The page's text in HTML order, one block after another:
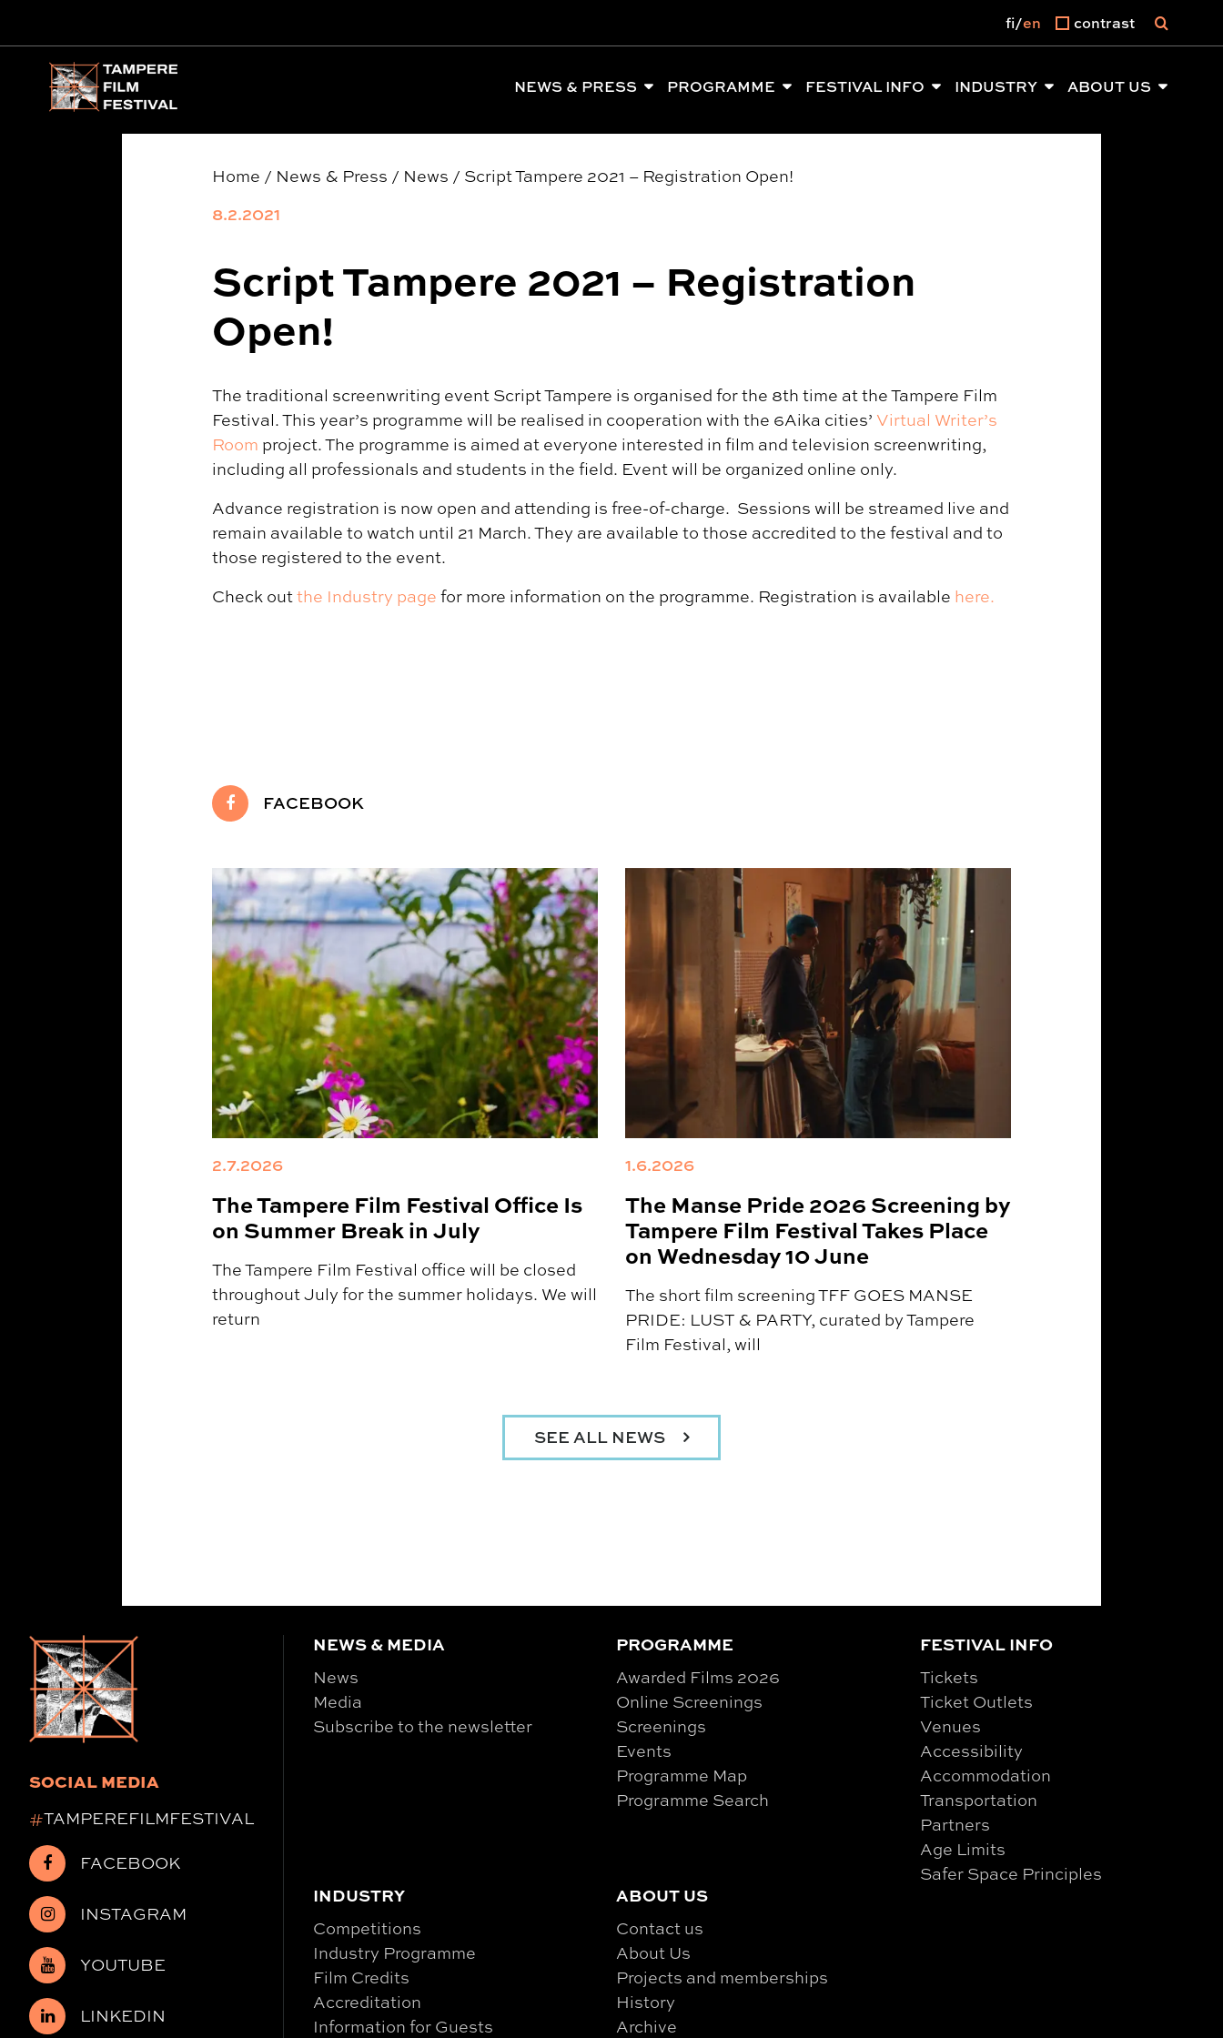
Main menu NEWS & PRESS PROGRAMME FESTIVAL INFO INDUSTRY ABOUT US
fi en contrast
Home / News & Press / News / Script Tampere 2021 – Registration Open!
8.2.2021
Script Tampere 2021 – Registration
Open!
The traditional screenwriting event Script Tampere is organised for the 8th time at the Tampere Film
Festival. This year’s programme will be realised in cooperation with the 6Aika cities’ Virtual Writer’s
Room project. The programme is aimed at everyone interested in film and television screenwriting,
including all professionals and students in the field. Event will be organized online only.
Advance registration is now open and attending is free-of-charge. Sessions will be streamed live and
remain available to watch until 21 March. They are available to those accredited to the festival and to
those registered to the event.
Check outthe Industry page for more information on the programme. Registration is available here.
FACEBOOK
2.7.2026
The Tampere Film Festival Office Is
on Summer Break in July
The Tampere Film Festival office will be closed
throughout July for the summer holidays. We will
return
1.6.2026
The Manse Pride 2026 Screening by
Tampere Film Festival Takes Place
on Wednesday 10 June
The short film screening TFF GOES MANSE
PRIDE: LUST & PARTY, curated by Tampere
Film Festival, will
SEE ALL NEWS
SOCIAL MEDIA
#TAMPEREFILMFESTIVAL
FACEBOOK
INSTAGRAM
YOUTUBE
LINKEDIN
NEWS & MEDIA
News
Media
Subscribe to the newsletter
PROGRAMME
Awarded Films 2026
Online Screenings
Screenings
Events
Programme Map
Programme Search
FESTIVAL INFO
Tickets
Ticket Outlets
Venues
Accessibility
Accommodation
Transportation
Partners
Age Limits
Safer Space Principles
INDUSTRY
Competitions
Industry Programme
Film Credits
Accreditation
Information for Guests
ABOUT US
Contact us
About Us
Projects and memberships
History
Archive